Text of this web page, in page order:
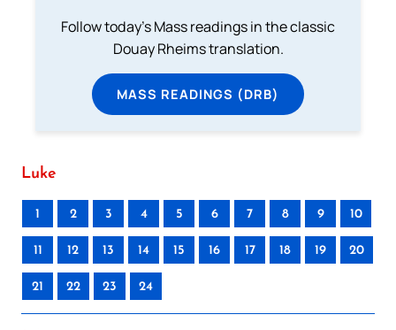
Follow today's Mass readings in the classic
Douay Rheims translation.
MASS READINGS (DRB)
Luke
1 2 3 4 5 6 7 8 9 10
11 12 13 14 15 16 17 18 19 20
21 22 23 24